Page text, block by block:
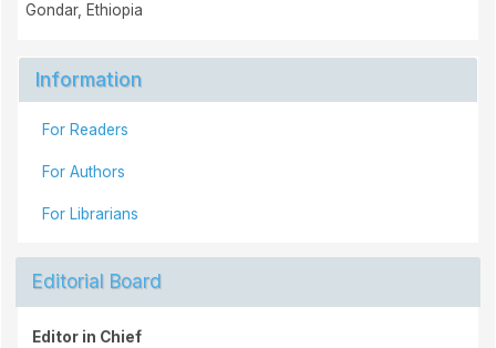
Gondar, Ethiopia
Information
For Readers
For Authors
For Librarians
Editorial Board
Editor in Chief